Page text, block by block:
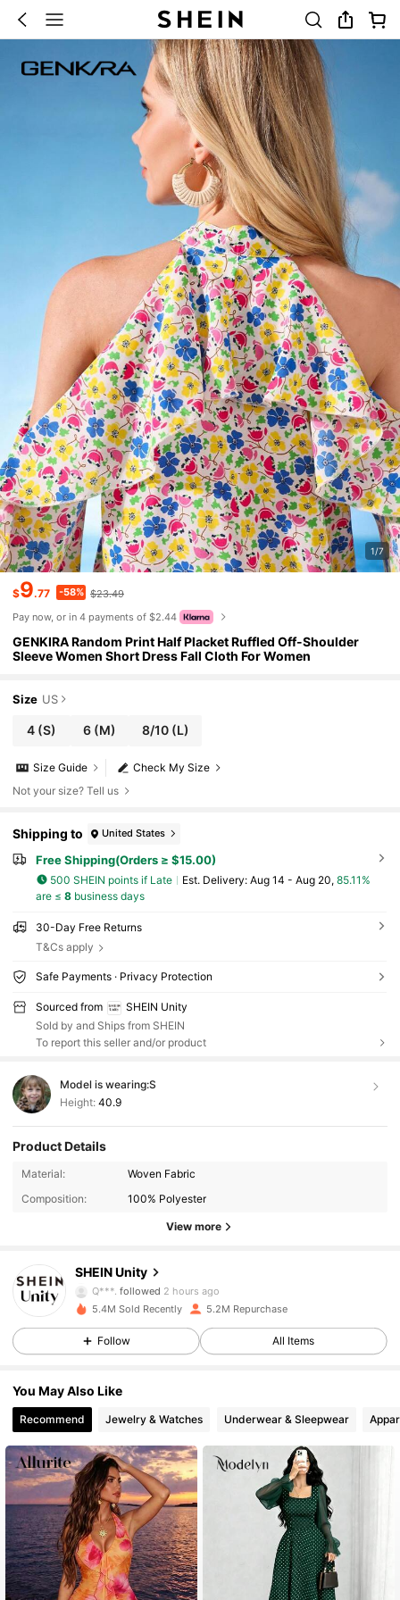
1/7
$9.77 -58% $23.49
Pay now, or in 4 payments of $2.44
GENKIRA Random Print Half Placket Ruffled Off-Shoulder
Sleeve Women Short Dress Fall Cloth For Women
Size US
4 (S) 6 (M) 8/10(L)
Check My Size
Size Guide
Not your size? Tell us
Shipping to United States
Free Shipping(Orders ≥ $15.00)
500 SHEIN points if Late ​Est. Delivery: Aug 14 - Aug 20, 85.11%
are ≤ 8business days
30-Day Free Returns
T&Cs apply
Safe Payments · Privacy Protection
Sourced from
SHEIN Unity
Sold by and Ships from SHEIN
To report this seller and/or product
Model is wearing:S
Height: 40.9
Product Details
Material:
Woven Fabric
Composition:
100% Polyester
View more
SHEIN Unity
4.83
545K Followers
Q***. followed 2 hours ago
4.83 545K Followers
4.83 545K Followers
5.4M Sold Recently 5.2M Repurchase
Follow All Items
You May Also Like
Recommend Jewelry & Watches Underwear & Sleepwear